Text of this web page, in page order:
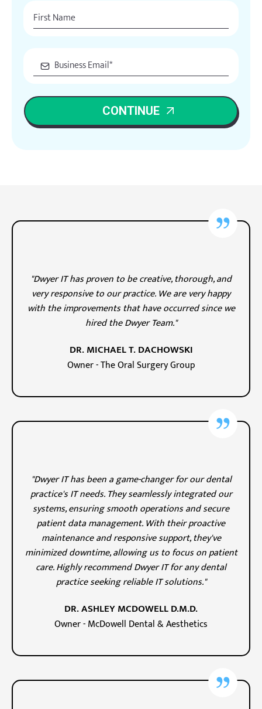
CONTINUE
"Dwyer IT has proven to be creative, thorough, and
very responsive to our practice. We are very happy
with the improvements that have occurred since we
hired the Dwyer Team."
DR. MICHAEL T. DACHOWSKI
Owner - The Oral Surgery Group
"Dwyer IT has been a game-changer for our dental
practice's IT needs. They seamlessly integrated our
systems, ensuring smooth operations and secure
patient data management. With their proactive
maintenance and responsive support, they've
minimized downtime, allowing us to focus on patient
care. Highly recommend Dwyer IT for any dental
practice seeking reliable IT solutions."
DR. ASHLEY MCDOWELL D.M.D.
Owner - McDowell Dental & Aesthetics